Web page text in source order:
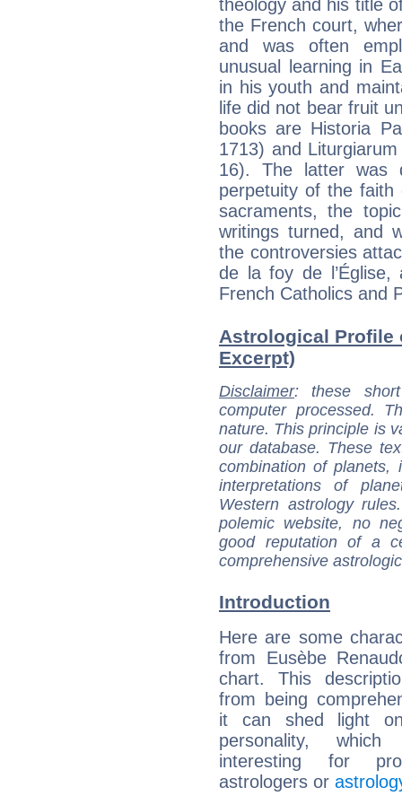
theology and his title
the French court,
and was often
unusual learning in
in his youth and
life did not bear fruit
books are Historia
1713) and
16). The latter was
perpetuity of the
sacraments, the
writings turned, and
the controversies
de la foy de
French Catholics and
Astrological Profile
Excerpt)
Disclaimer: these
computer processed.
nature. This principle is
our database. These
combination of
interpretations of
Western astrology
polemic website, no
good reputation of a
comprehensive
Introduction
Here are some
from Eusèbe
chart. This
from being
it can shed light
personality,
interesting for
astrologers or